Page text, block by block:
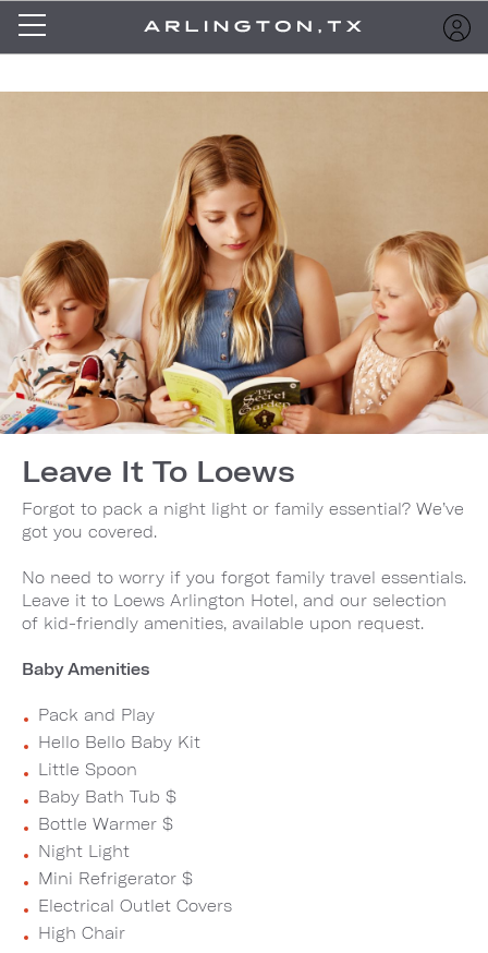
Leave It To Loews
Forgot to pack a night light or family essential? We’ve
got you covered.
No need to worry if you forgot family travel essentials.
Leave it to Loews Arlington Hotel, and our selection
of kid-friendly amenities, available upon request.
Baby Amenities
Pack and Play
Hello Bello Baby Kit
Little Spoon
Baby Bath Tub $
Bottle Warmer $
Night Light
Mini Refrigerator $
Electrical Outlet Covers
High Chair